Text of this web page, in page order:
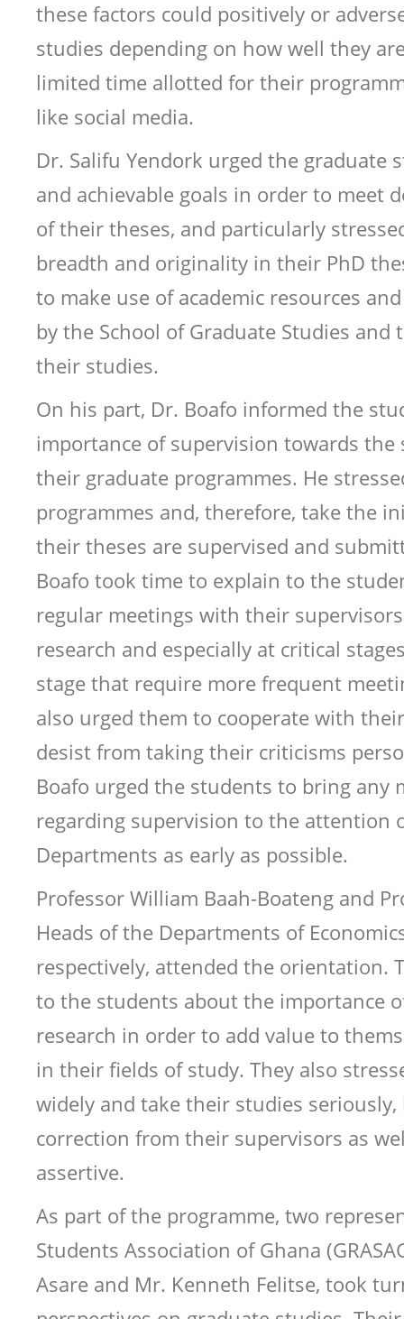
these factors could positively or
studies depending on how well they
limited time allotted for their
like social media.
Dr. Salifu Yendork urged the graduate
and achievable goals in order to meet
of their theses, and particularly
breadth and originality in their PhD
to make use of academic resources
by the School of Graduate Studies
their studies.
On his part, Dr. Boafo informed the
importance of supervision towards the
their graduate programmes. He
programmes and, therefore, take the
their theses are supervised and
Boafo took time to explain to the
regular meetings with their
research and especially at critical
stage that require more frequent
also urged them to cooperate with
desist from taking their criticisms
Boafo urged the students to bring any
regarding supervision to the attention
Departments as early as possible.
Professor William Baah-Boateng and
Heads of the Departments of
respectively, attended the orientation.
to the students about the importance
research in order to add value to
in their fields of study. They also
widely and take their studies seriously,
correction from their supervisors as
assertive.
As part of the programme, two
Students Association of Ghana
Asare and Mr. Kenneth Felitse, took